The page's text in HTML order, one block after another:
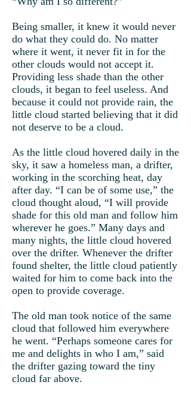
Being smaller, it knew it would never
do what they could do. No matter
where it went, it never fit in for the
other clouds would not accept it.
Providing less shade than the other
clouds, it began to feel useless. And
because it could not provide rain, the
little cloud started believing that it did
not deserve to be a cloud.
As the little cloud hovered daily in the
sky, it saw a homeless man, a drifter,
working in the scorching heat, day
after day. “I can be of some use,” the
cloud thought aloud, “I will provide
shade for this old man and follow him
wherever he goes.” Many days and
many nights, the little cloud hovered
over the drifter. Whenever the drifter
found shelter, the little cloud patiently
waited for him to come back into the
open to provide coverage.
The old man took notice of the same
cloud that followed him everywhere
he went. “Perhaps someone cares for
me and delights in who I am,” said
the drifter gazing toward the tiny
cloud far above.